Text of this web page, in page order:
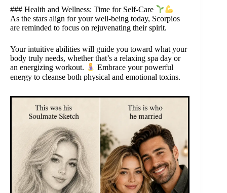
### Health and Wellness: Time for Self-Care
As the stars align for your well-being today, Scorpios
are reminded to focus on rejuvenating their spirit.
Your intuitive abilities will guide you toward what your
body truly needs, whether that’s a relaxing spa day or
an energizing workout.
Embrace your powerful
energy to cleanse both physical and emotional toxins.